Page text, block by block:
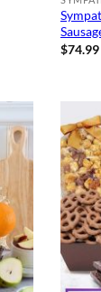
$74.99